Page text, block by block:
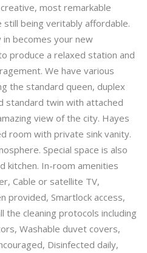
creative, most remarkable
still being veritably affordable.
becomes your new
produce a relaxed station and
We have various
the standard queen, duplex
standard twin with attached
view of the city. Hayes
room with private sink vanity.
Special space is also
kitchen. In-room amenities
Cable or satellite TV,
provided, Smartlock access,
the cleaning protocols including
Washable duvet covers,
Disinfected daily,